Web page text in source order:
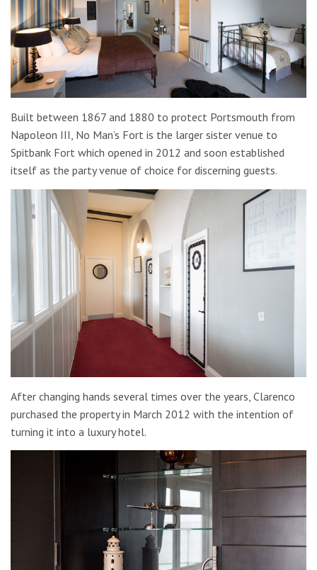
Built between 1867 and 1880 to protect Portsmouth from
Napoleon III, No Man’s Fort is the larger sister venue to
Spitbank Fort which opened in 2012 and soon established
itself as the party venue of choice for discerning guests.
After changing hands several times over the years, Clarenco
purchased the property in March 2012 with the intention of
turning it into a luxury hotel.